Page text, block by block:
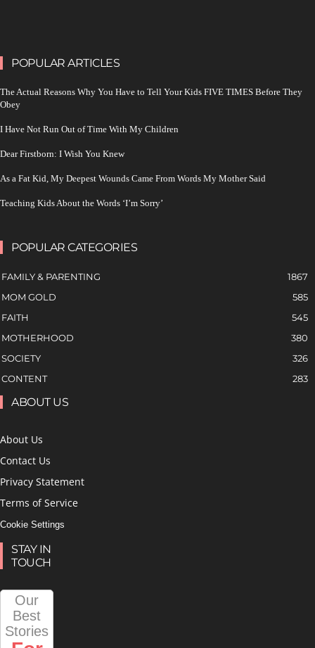
POPULAR ARTICLES
The Actual Reasons Why You Have to Tell Your Kids FIVE TIMES Before They
Obey
I Have Not Run Out of Time With My Children
Dear Firstborn: I Wish You Knew
As a Fat Kid, My Deepest Wounds Came From Words My Mother Said
Teaching Kids About the Words ‘I’m Sorry’
POPULAR CATEGORIES
FAMILY & PARENTING
1867
MOM GOLD
585
FAITH
545
MOTHERHOOD
380
SOCIETY
326
CONTENT
283
ABOUT US
About Us
Contact Us
Privacy Statement
Terms of Service
Cookie Settings
STAY IN
TOUCH
Our
Best
Stories